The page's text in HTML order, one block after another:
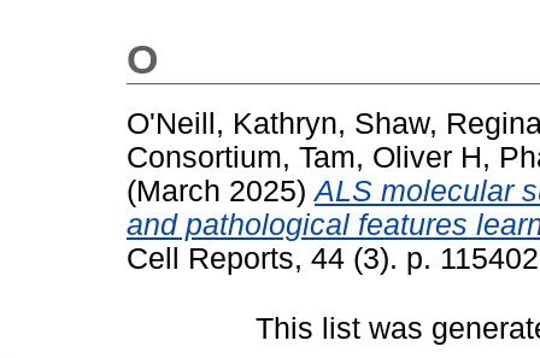
O
O'Neill, Kathryn, Shaw,
Consortium, Tam, Oliver H,
(March 2025)ALS molecular
and pathological features
Cell Reports, 44 (3). p.
This list was